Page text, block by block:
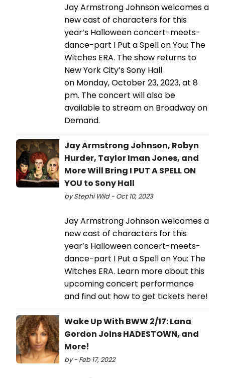
Jay Armstrong Johnson welcomes a
new cast of characters for this
year’s Halloween concert-meets-
dance-part I Put a Spell on You: The
Witches ERA. The show returns to
New York City’s Sony Hall
on Monday, October 23, 2023, at 8
pm. The concert will also be
available to stream on Broadway on
Demand.
Jay Armstrong Johnson, Robyn
Hurder, Taylor Iman Jones, and
More Will Bring I PUT A SPELL ON
YOU to Sony Hall
by Stephi Wild - Oct 10, 2023
Jay Armstrong Johnson welcomes a
new cast of characters for this
year’s Halloween concert-meets-
dance-part I Put a Spell on You: The
Witches ERA. Learn more about this
upcoming concert performance
and find out how to get tickets here!
Wake Up With BWW 2/17: Lana
Gordon Joins HADESTOWN, and
More!
by - Feb 17, 2022